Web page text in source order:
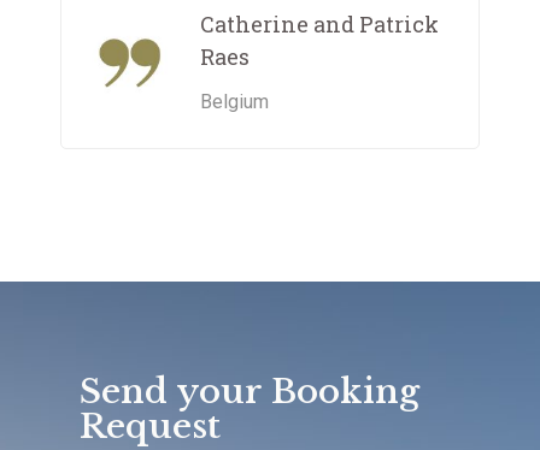
Catherine and Patrick
Raes
Belgium
Send your Booking
Request